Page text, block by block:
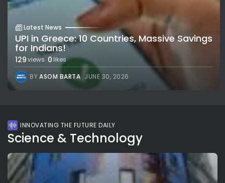
Latest News
UPI in Greece: 10 Countries, Massive Savings
for Indians!
129views 0 likes
BYASOM BARTA JUNE 30, 2026
INNOVATING THE FUTURE DAILY
Science & Technology